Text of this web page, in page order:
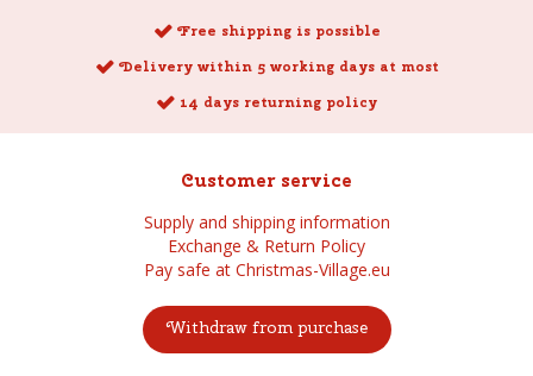
Free shipping is possible
Delivery within 5 working days at most
14 days returning policy
Customer service
Supply and shipping information
Exchange & Return Policy
Pay safe at Christmas-Village.eu
Withdraw from purchase